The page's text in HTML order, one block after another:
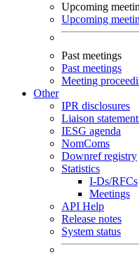
Upcoming
Upcoming
Past meetings
Past meetings
Meeting
Other
IPR disclosures
Liaison
IESG agenda
NomComs
Downref registry
Statistics
I-Ds/RFCs
Meetings
API Help
Release notes
System status